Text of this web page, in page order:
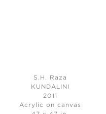
S.H. Raza
KUNDALINI
2011
Acrylic on canvas